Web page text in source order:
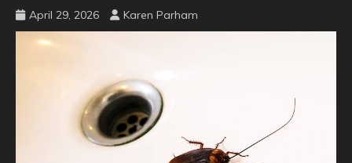
April 29, 2026 Karen Parham